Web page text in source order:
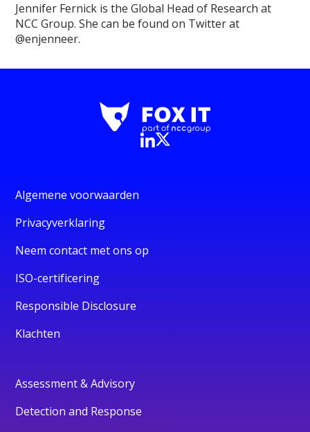
Jennifer Fernick is the Global Head of Research at
NCC Group. She can be found on Twitter at
@enjenneer.
Algemene voorwaarden
Privacyverklaring
Neem contact met ons op
ISO-certificering
Responsible Disclosure
Klachten
Assessment & Advisory
Detection and Response